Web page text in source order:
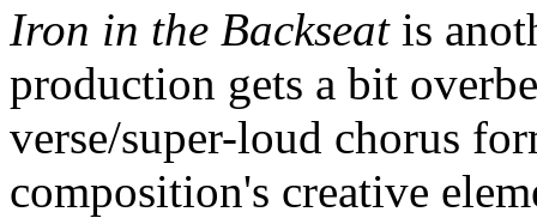
Iron in the Backseatis
production gets a bit
verse/super-loud chorus
composition's creative